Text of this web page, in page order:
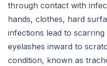
through contact with
hands, clothes, hard
infections lead to
eyelashes inward to
condition, known as